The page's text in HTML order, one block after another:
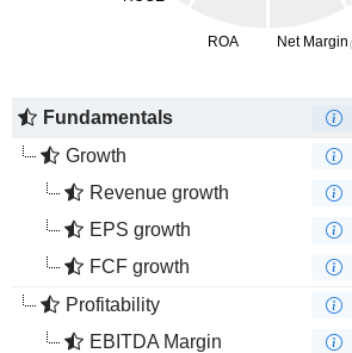
Fundamentals
Growth
Revenue growth
EPS growth
FCF growth
Profitability
EBITDA Margin